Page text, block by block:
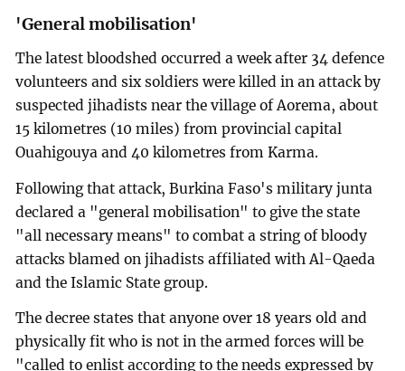
'General mobilisation'
The latest bloodshed occurred a week after 34 defence
volunteers and six soldiers were killed in an attack by
suspected jihadists near the village of Aorema, about
15 kilometres (10 miles) from provincial capital
Ouahigouya and 40 kilometres from Karma.
Following that attack, Burkina Faso's military junta
declared a "general mobilisation" to give the state
"all necessary means" to combat a string of bloody
attacks blamed on jihadists affiliated with Al-Qaeda
and the Islamic State group.
The decree states that anyone over 18 years old and
physically fit who is not in the armed forces will be
"called to enlist according to the needs expressed by